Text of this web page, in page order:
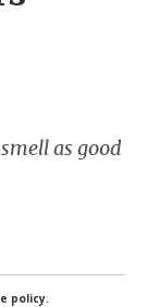
as good
policy.